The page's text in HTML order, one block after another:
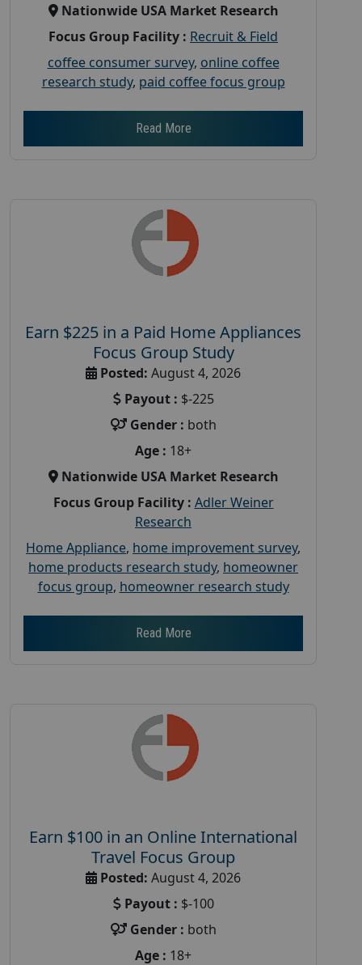
Nationwide USA Market Research
Focus Group Facility : Recruit & Field
coffee consumer survey, online coffee
research study, paid coffee focus group
Read More
Earn $225 in a Paid Home Appliances
Focus Group Study
Posted: August 4, 2026
Payout : $-225
Gender : both
Age : 18+
Nationwide USA Market Research
Focus Group Facility : Adler Weiner
Research
Home Appliance, home improvement survey,
home products research study, homeowner
focus group, homeowner research study
Read More
Earn $100 in an Online International
Travel Focus Group
Posted: August 4, 2026
Payout : $-100
Gender : both
Age : 18+